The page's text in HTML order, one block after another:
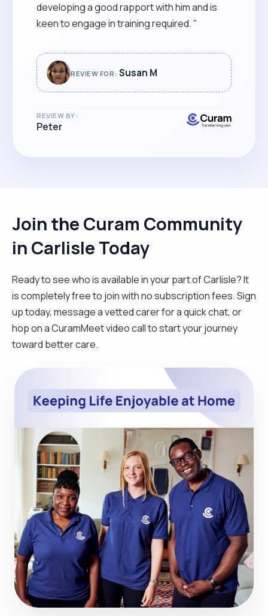
developing a good rapport with him and is
keen to engage in training required. "
REVIEW FOR: Susan M
REVIEW BY:
Peter
Join the Curam Community
in Carlisle Today
Ready to see who is available in your part of Carlisle? It
is completely free to join with no subscription fees. Sign
up today, message a vetted carer for a quick chat, or
hop on a CuramMeet video call to start your journey
toward better care.